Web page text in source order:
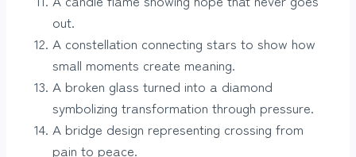
out.
A constellation connecting stars to show how
small moments create meaning.
A broken glass turned into a diamond
symbolizing transformation through pressure.
A bridge design representing crossing from
pain to peace.